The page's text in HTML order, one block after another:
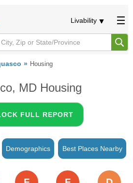
Livability
Housing
MD Housing
FULL REPORT
Demographics Best Places Nearby